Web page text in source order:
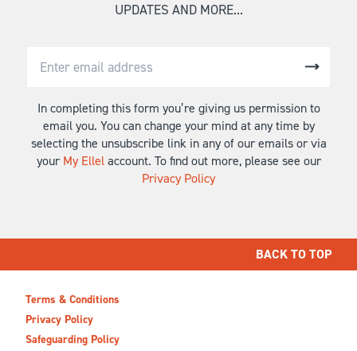
UPDATES AND MORE...
In completing this form you’re giving us permission to
email you. You can change your mind at any time by
selecting the unsubscribe link in any of our emails or via
your My Ellelaccount. To find out more, please see our
Privacy Policy
BACK TO TOP
Terms & Conditions
Privacy Policy
Safeguarding Policy